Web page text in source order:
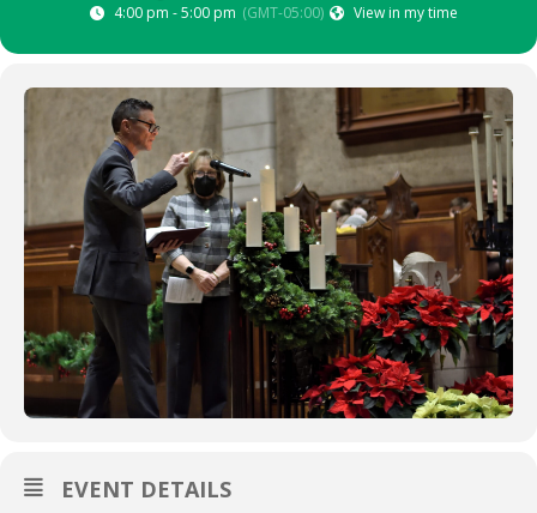
4:00 pm - 5:00 pm (GMT-05:00) View in my time
EVENT DETAILS